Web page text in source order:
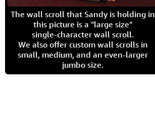
The wall scroll that Sandy is holding in
this picture is a "large size"
single-character wall scroll.
We also offer custom wall scrolls in
small, medium, and an even-larger
jumbo size.